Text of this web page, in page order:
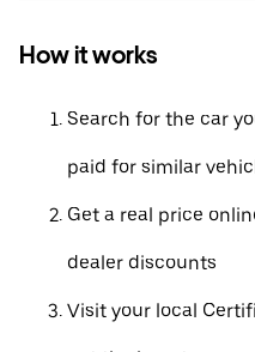
How it works
Search for the car
paid for similar
Get a real price
dealer discounts
Visit your local